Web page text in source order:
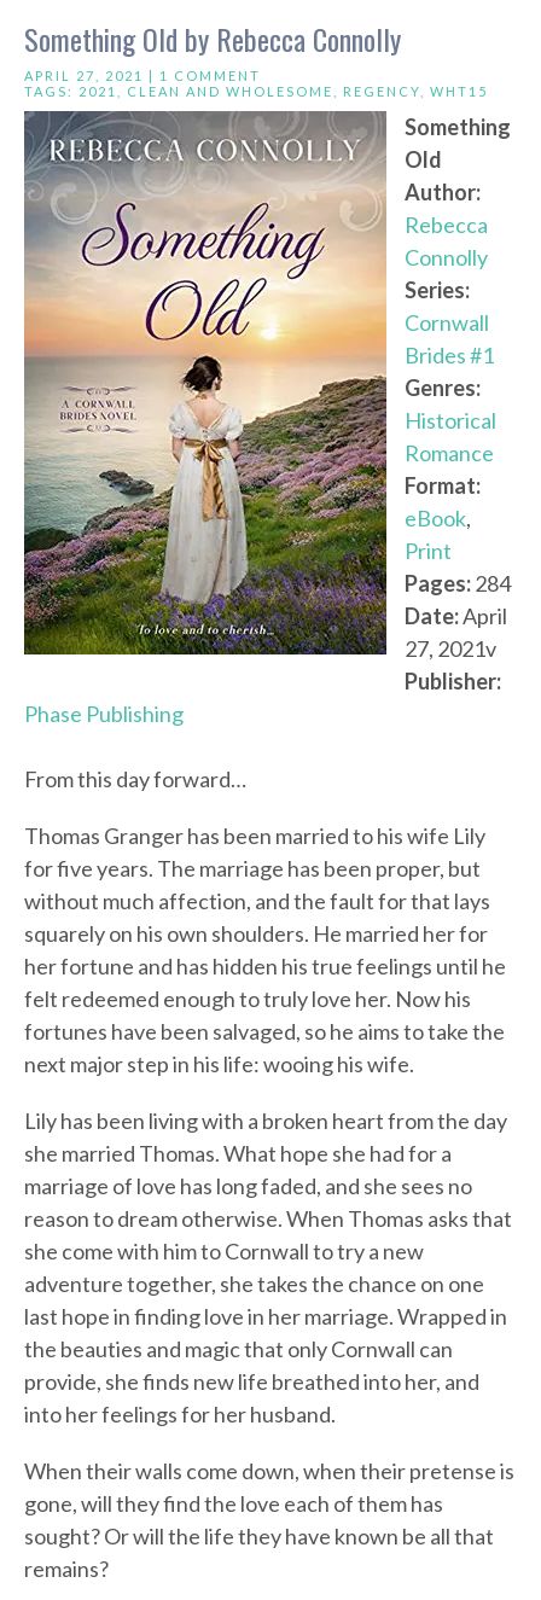
Something Old by Rebecca Connolly
APRIL 27, 2021 | 1 COMMENT
TAGS: 2021 CLEAN AND WHOLESOME REGENCY WHT15
Something
Old
Author:
Rebecca
Connolly
Series:
Cornwall
Brides #1
Genres:
Historical
Romance
Format:
eBook,
Print
Pages:284
Date:April
27, 2021v
Publisher:
Phase Publishing
From this day forward…
Thomas Granger has been married to his wife Lily
for five years. The marriage has been proper, but
without much affection, and the fault for that lays
squarely on his own shoulders. He married her for
her fortune and has hidden his true feelings until he
felt redeemed enough to truly love her. Now his
fortunes have been salvaged, so he aims to take the
next major step in his life: wooing his wife.
Lily has been living with a broken heart from the day
she married Thomas. What hope she had for a
marriage of love has long faded, and she sees no
reason to dream otherwise. When Thomas asks that
she come with him to Cornwall to try a new
adventure together, she takes the chance on one
last hope in finding love in her marriage. Wrapped in
the beauties and magic that only Cornwall can
provide, she finds new life breathed into her, and
into her feelings for her husband.
When their walls come down, when their pretense is
gone, will they find the love each of them has
sought? Or will the life they have known be all that
remains?